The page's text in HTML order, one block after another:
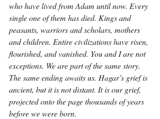
who have lived from Adam until now. Every
single one of them has died. Kings and
peasants, warriors and scholars, mothers
and children. Entire civilizations have risen,
flourished, and vanished. You and I are not
exceptions. We are part of the same story.
The same ending awaits us. Hagar’s grief is
ancient, but it is not distant. It is our grief,
projected onto the page thousands of years
before we were born.